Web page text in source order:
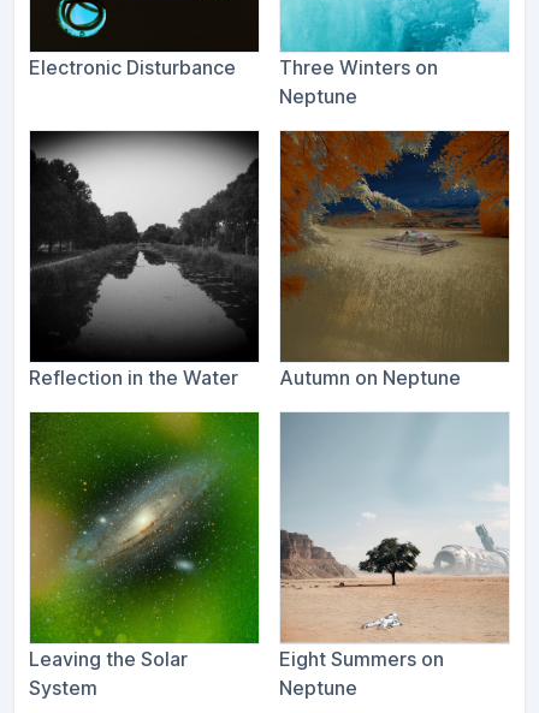
Electronic Disturbance
Three Winters on
Neptune
Reflection in the Water Autumn on Neptune
Leaving the Solar
System
Eight Summers on
Neptune